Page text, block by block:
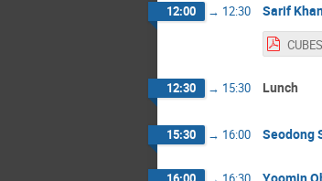
12:00 → 12:30 Sarif
12:30 → 15:30 Lunch
15:30 → 16:00 Seodong